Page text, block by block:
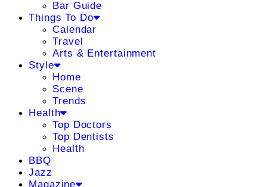
Bar Guide
Things To Do
Calendar
Travel
Arts & Entertainment
Style
Home
Scene
Trends
Health
Top Doctors
Top Dentists
Health
BBQ
Jazz
Magazine